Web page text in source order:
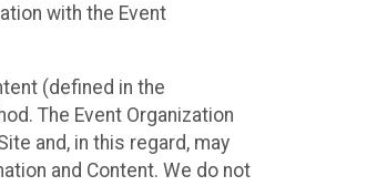
with the Event
(defined in the
The Event Organization
and, in this regard, may
and Content. We do not